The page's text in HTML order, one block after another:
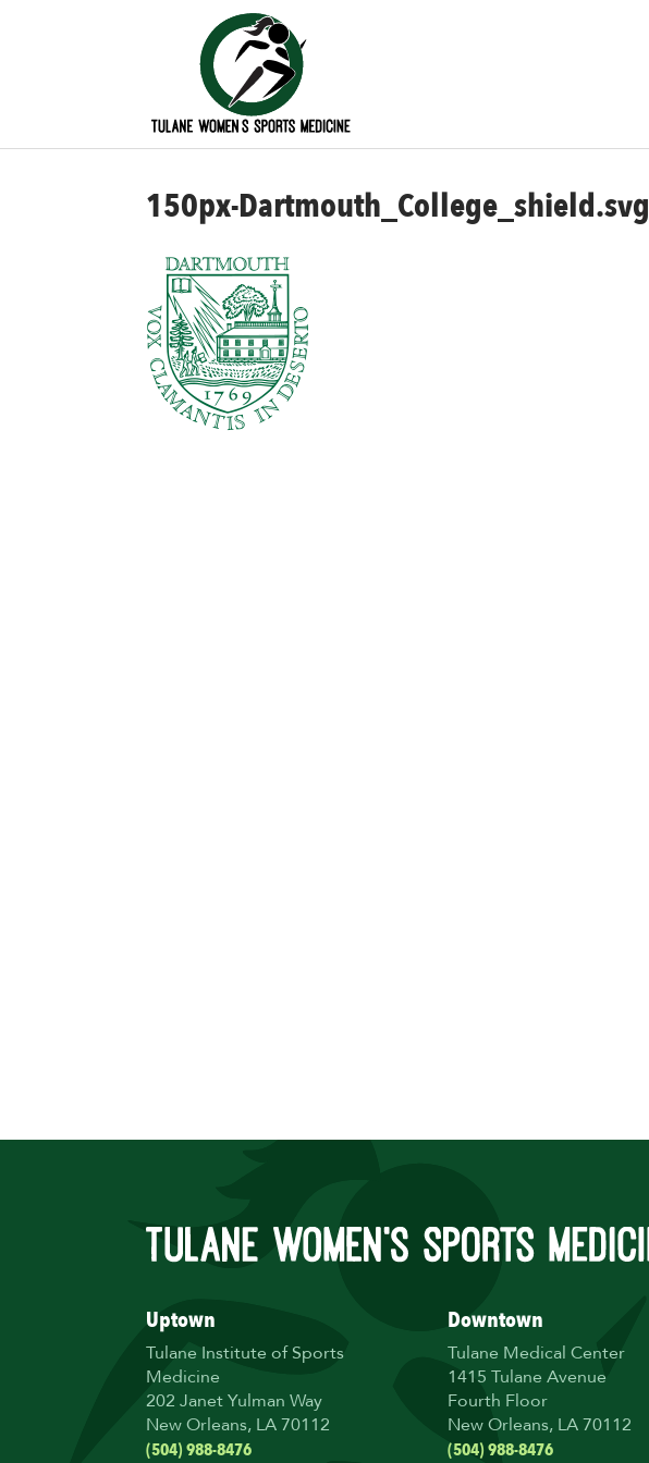
150px-Dartmouth_College_shield.svg
Uptown
Tulane Institute of Sports
Medicine
202 Janet Yulman Way
New Orleans, LA 70112
(504) 988-8476
Downtown
Tulane Medical Center
1415 Tulane Avenue
Fourth Floor
New Orleans, LA 70112
(504) 988-8476